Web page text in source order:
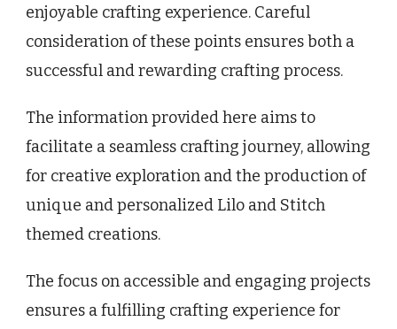
enjoyable crafting experience. Careful
consideration of these points ensures both a
successful and rewarding crafting process.
The information provided here aims to
facilitate a seamless crafting journey, allowing
for creative exploration and the production of
unique and personalized Lilo and Stitch
themed creations.
The focus on accessible and engaging projects
ensures a fulfilling crafting experience for